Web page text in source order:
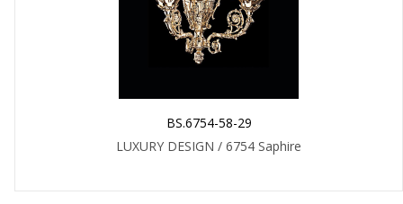
BS.6754-58-29
LUXURY DESIGN / 6754 Saphire